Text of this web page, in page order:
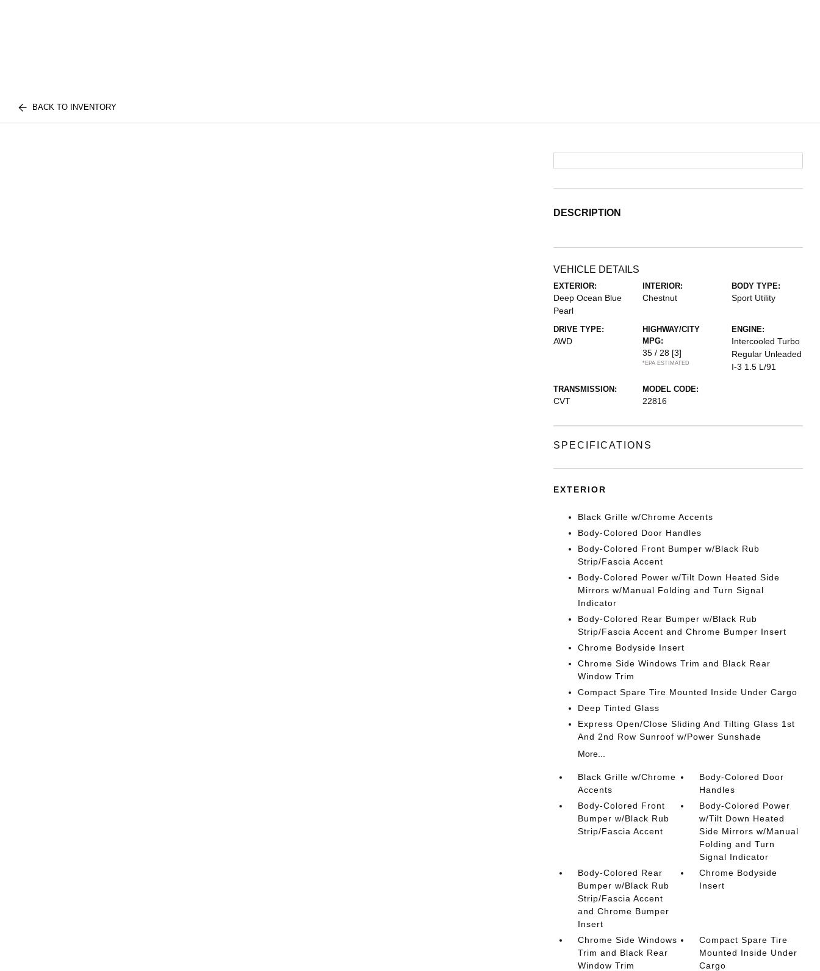
BACK TO INVENTORY
DESCRIPTION
VEHICLE DETAILS
EXTERIOR:
Deep Ocean Blue
Pearl
INTERIOR:
Chestnut
BODY TYPE:
Sport Utility
DRIVE TYPE:
AWD
HIGHWAY/CITY
MPG:
35 / 28 [3]
*EPA ESTIMATED
ENGINE:
Intercooled Turbo
Regular Unleaded
I-3 1.5 L/91
TRANSMISSION:
CVT
MODEL CODE:
22816
SPECIFICATIONS
EXTERIOR
Black Grille w/Chrome Accents
Body-Colored Door Handles
Body-Colored Front Bumper w/Black Rub
Strip/Fascia Accent
Body-Colored Power w/Tilt Down Heated Side
Mirrors w/Manual Folding and Turn Signal
Indicator
Body-Colored Rear Bumper w/Black Rub
Strip/Fascia Accent and Chrome Bumper Insert
Chrome Bodyside Insert
Chrome Side Windows Trim and Black Rear
Window Trim
Compact Spare Tire Mounted Inside Under Cargo
Deep Tinted Glass
Express Open/Close Sliding And Tilting Glass 1st
And 2nd Row Sunroof w/Power Sunshade
More...
Black Grille w/Chrome
Accents
Body-Colored Door
Handles
Body-Colored Front
Bumper w/Black Rub
Strip/Fascia Accent
Body-Colored Power
w/Tilt Down Heated
Side Mirrors w/Manual
Folding and Turn
Signal Indicator
Body-Colored Rear
Bumper w/Black Rub
Strip/Fascia Accent
and Chrome Bumper
Insert
Chrome Bodyside
Insert
Chrome Side Windows
Trim and Black Rear
Window Trim
Compact Spare Tire
Mounted Inside Under
Cargo